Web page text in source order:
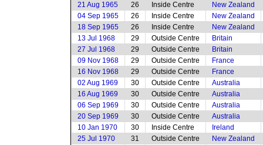
21 Aug 1965
26 Inside Centre
New Zealand
04 Sep 1965
26 Inside Centre
New Zealand
18 Sep 1965
26 Inside Centre
New Zealand
13 Jul 1968
29 Outside Centre
Britain
27 Jul 1968
29 Outside Centre
Britain
09 Nov 1968
29 Outside Centre
France
16 Nov 1968
29 Outside Centre
France
02 Aug 1969
30 Outside Centre
Australia
16 Aug 1969
30 Outside Centre
Australia
06 Sep 1969
30 Outside Centre
Australia
20 Sep 1969
30 Outside Centre
Australia
10 Jan 1970
30 Inside Centre
Ireland
25 Jul 1970
31 Outside Centre
New Zealand